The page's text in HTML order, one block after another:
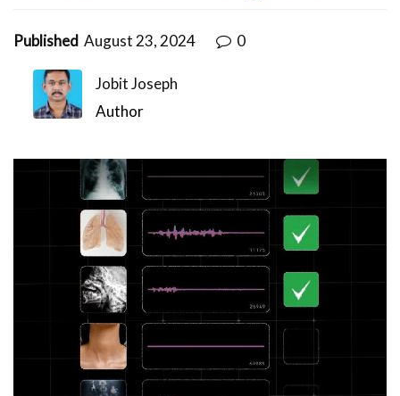
Published August 23, 2024 0
Jobit Joseph
Author